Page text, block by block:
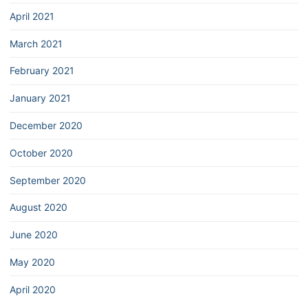
April 2021
March 2021
February 2021
January 2021
December 2020
October 2020
September 2020
August 2020
June 2020
May 2020
April 2020